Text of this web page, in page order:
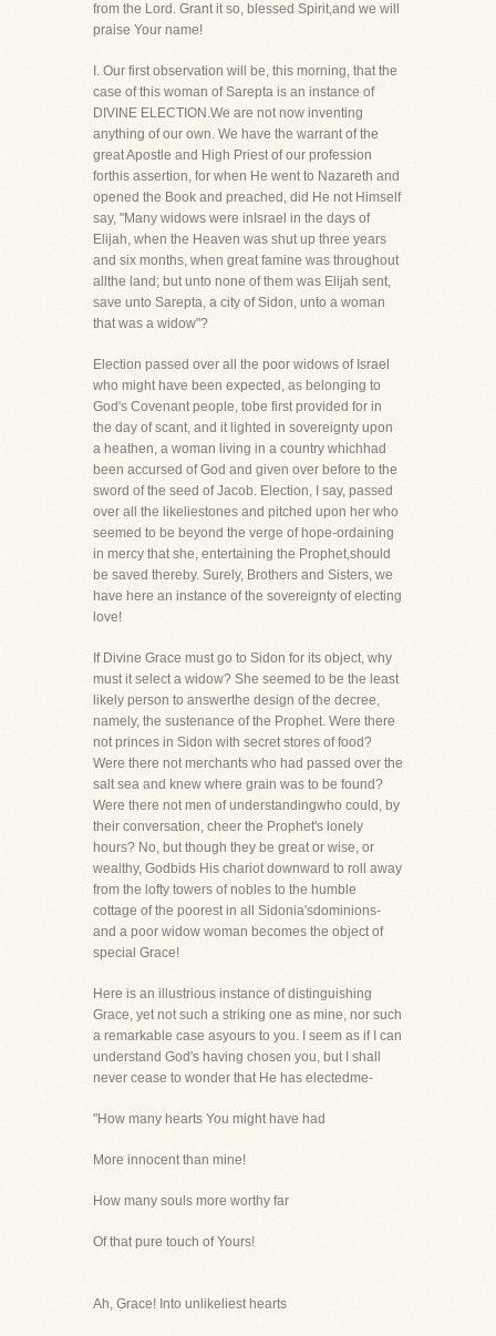
from the Lord. Grant it so, blessed Spirit,and we will
praise Your name!
I. Our first observation will be, this morning, that the
case of this woman of Sarepta is an instance of
DIVINE ELECTION.We are not now inventing
anything of our own. We have the warrant of the
great Apostle and High Priest of our profession
forthis assertion, for when He went to Nazareth and
opened the Book and preached, did He not Himself
say, "Many widows were inIsrael in the days of
Elijah, when the Heaven was shut up three years
and six months, when great famine was throughout
allthe land; but unto none of them was Elijah sent,
save unto Sarepta, a city of Sidon, unto a woman
that was a widow"?
Election passed over all the poor widows of Israel
who might have been expected, as belonging to
God's Covenant people, tobe first provided for in
the day of scant, and it lighted in sovereignty upon
a heathen, a woman living in a country whichhad
been accursed of God and given over before to the
sword of the seed of Jacob. Election, I say, passed
over all the likeliestones and pitched upon her who
seemed to be beyond the verge of hope-ordaining
in mercy that she, entertaining the Prophet,should
be saved thereby. Surely, Brothers and Sisters, we
have here an instance of the sovereignty of electing
love!
If Divine Grace must go to Sidon for its object, why
must it select a widow? She seemed to be the least
likely person to answerthe design of the decree,
namely, the sustenance of the Prophet. Were there
not princes in Sidon with secret stores of food?
Were there not merchants who had passed over the
salt sea and knew where grain was to be found?
Were there not men of understandingwho could, by
their conversation, cheer the Prophet's lonely
hours? No, but though they be great or wise, or
wealthy, Godbids His chariot downward to roll away
from the lofty towers of nobles to the humble
cottage of the poorest in all Sidonia'sdominions-
and a poor widow woman becomes the object of
special Grace!
Here is an illustrious instance of distinguishing
Grace, yet not such a striking one as mine, nor such
a remarkable case asyours to you. I seem as if I can
understand God's having chosen you, but I shall
never cease to wonder that He has electedme-
"How many hearts You might have had
More innocent than mine!
How many souls more worthy far
Of that pure touch of Yours!
Ah, Grace! Into unlikeliest hearts